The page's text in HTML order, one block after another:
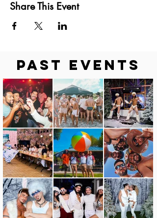
Share This Event
Past Events